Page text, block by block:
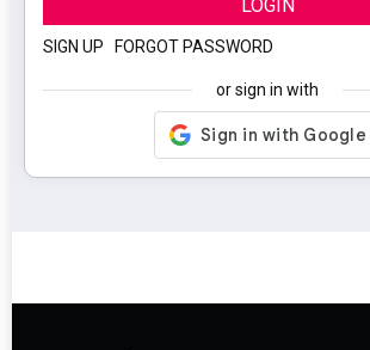
LOGIN
SIGN UP FORGOT PASSWORD
or sign in with